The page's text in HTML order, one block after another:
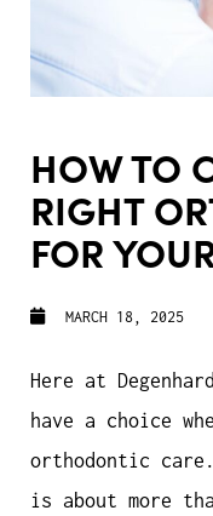
HOW TO
RIGHT
FOR
MARCH 18, 2025
Here at
have a choice
orthodontic
is about more